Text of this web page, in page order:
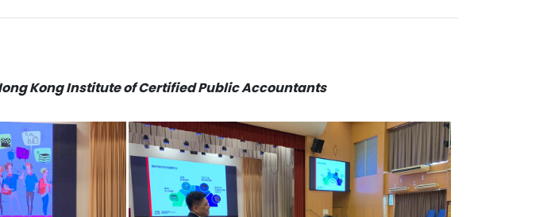
Kong Institute of Certified Public Accountants